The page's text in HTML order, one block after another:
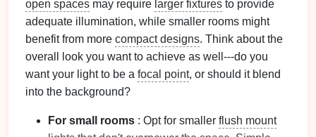
open spaces may require larger fixtures to provide
adequate illumination, while smaller rooms might
benefit from more compact designs. Think about the
overall look you want to achieve as well---do you
want your light to be a focal point, or should it blend
into the background?
For small rooms : Opt for smaller flush mount